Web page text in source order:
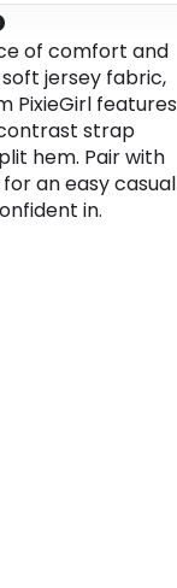
of comfort and
jersey fabric,
PixieGirl features
strap
hem. Pair with
an easy casual
in.